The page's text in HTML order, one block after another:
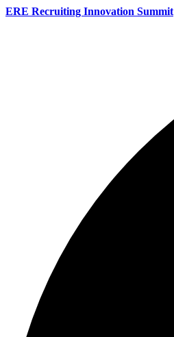
ERE Recruiting Innovation Summit